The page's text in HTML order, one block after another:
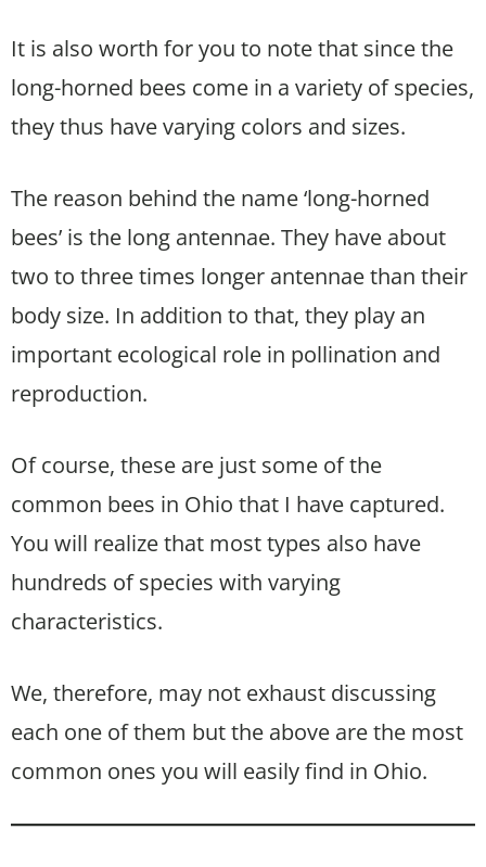
It is also worth for you to note that since the
long-horned bees come in a variety of species,
they thus have varying colors and sizes.
The reason behind the name ‘long-horned
bees’ is the long antennae. They have about
two to three times longer antennae than their
body size. In addition to that, they play an
important ecological role in pollination and
reproduction.
Of course, these are just some of the
common bees in Ohio that I have captured.
You will realize that most types also have
hundreds of species with varying
characteristics.
We, therefore, may not exhaust discussing
each one of them but the above are the most
common ones you will easily find in Ohio.